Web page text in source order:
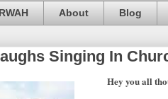
About Blog
Singing In
Hey you all